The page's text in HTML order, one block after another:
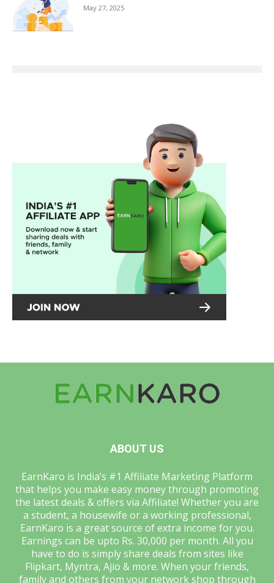
May 27, 2025
ABOUT US
EarnKaro is India’s #1 Affiliate Marketing Platform
that helps you make easy money through promoting
the latest deals & offers via Affiliate! Whether you are
a student, a housewife or a working professional,
EarnKaro is a great source of extra income for you.
Earnings can be upto Rs. 30,000 per month. All you
have to do is simply share deals from sites like
Flipkart, Myntra, Ajio & more. When your friends,
family and others from your network shop through